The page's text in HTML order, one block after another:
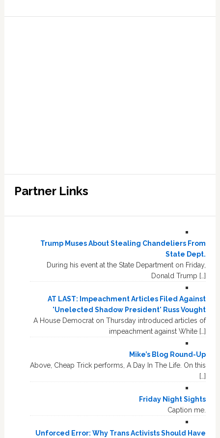
Partner Links
Trump Muses About Stealing Chandeliers From
State Dept.
During his event at the State Department on Friday,
Donald Trump […]
AT LAST: Impeachment Articles Filed Against
'Unelected Shadow President' Russ Vought
A House Democrat on Thursday introduced articles of
impeachment against White […]
Mike’s Blog Round-Up
Above, Cheap Trick performs, A Day In The Life. On this
[…]
Friday Night Sights
Caption me.
Unforced Error: Why Trans Activists Should Have